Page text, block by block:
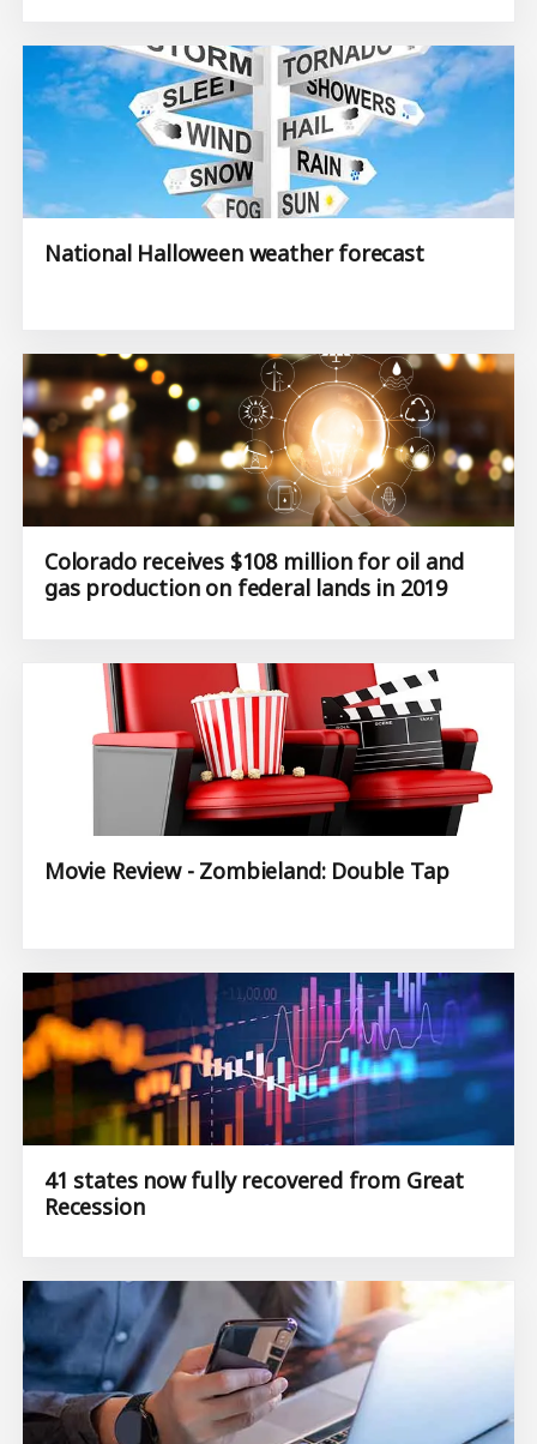
National Halloween weather forecast
Colorado receives $108 million for oil and
gas production on federal lands in 2019
Movie Review - Zombieland: Double Tap
41 states now fully recovered from Great
Recession